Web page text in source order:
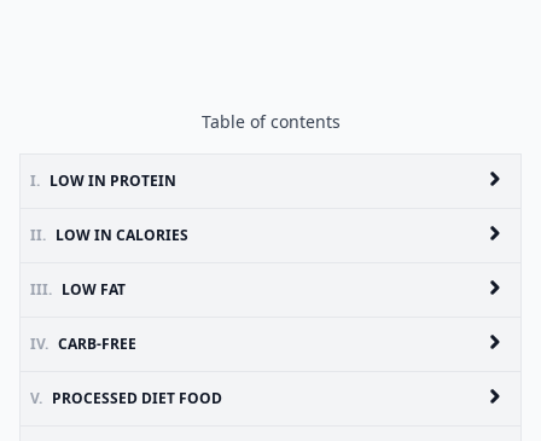
Table of contents
I. LOW IN PROTEIN
II. LOW IN CALORIES
III. LOW FAT
IV. CARB-FREE
V. PROCESSED DIET FOOD